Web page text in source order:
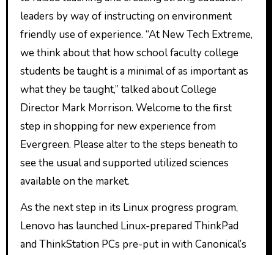
leaders by way of instructing on environment
friendly use of experience. “At New Tech Extreme,
we think about that how school faculty college
students be taught is a minimal of as important as
what they be taught,” talked about College
Director Mark Morrison. Welcome to the first
step in shopping for new experience from
Evergreen. Please alter to the steps beneath to
see the usual and supported utilized sciences
available on the market.
As the next step in its Linux progress program,
Lenovo has launched Linux-prepared ThinkPad
and ThinkStation PCs pre-put in with Canonical’s